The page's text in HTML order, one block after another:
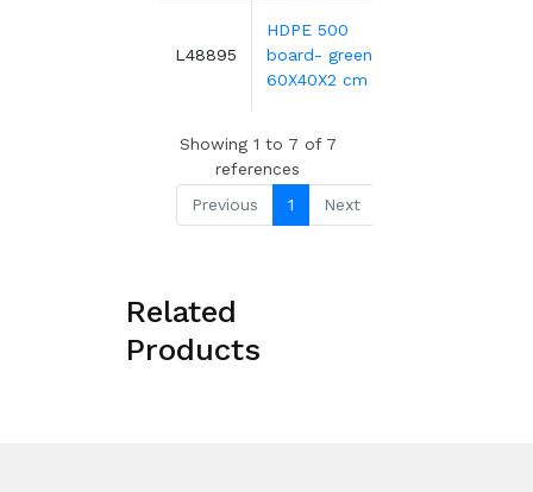
L48895
HDPE 500
board- green-
60X40X2 cm
Showing 1 to 7 of 7
references
Previous
1 Next
Related
Products